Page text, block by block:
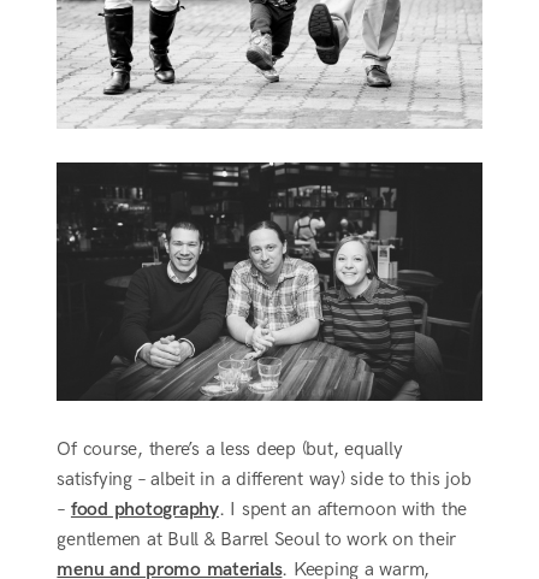
Of course, there’s a less deep (but, equally
satisfying – albeit in a different way) side to this job
– food photography. I spent an afternoon with the
gentlemen at Bull & Barrel Seoul to work on their
menu and promo materials. Keeping a warm,